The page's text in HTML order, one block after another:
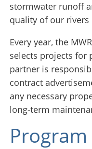
stormwater runoff
quality of our rivers
Every year, the
selects projects for
partner is
contract
any necessary
long-term
Program